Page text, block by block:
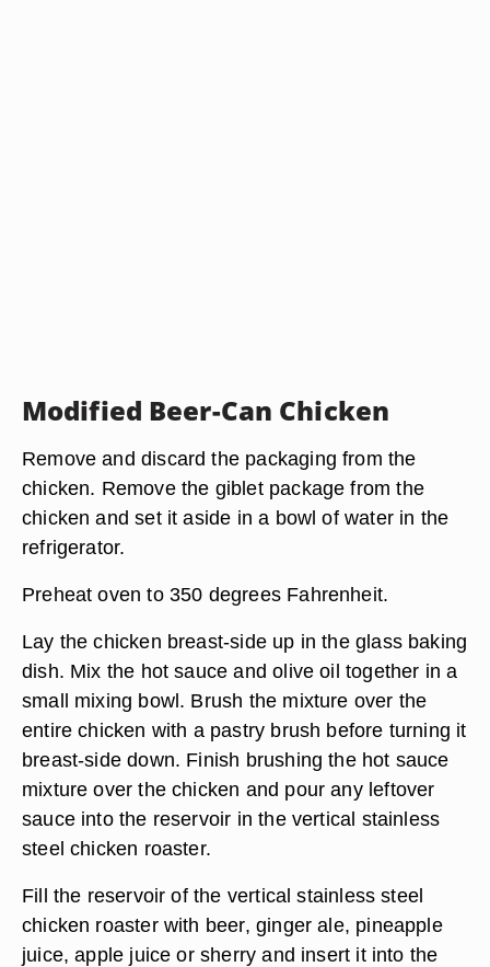
Modified Beer-Can Chicken
Remove and discard the packaging from the
chicken. Remove the giblet package from the
chicken and set it aside in a bowl of water in the
refrigerator.
Preheat oven to 350 degrees Fahrenheit.
Lay the chicken breast-side up in the glass baking
dish. Mix the hot sauce and olive oil together in a
small mixing bowl. Brush the mixture over the
entire chicken with a pastry brush before turning it
breast-side down. Finish brushing the hot sauce
mixture over the chicken and pour any leftover
sauce into the reservoir in the vertical stainless
steel chicken roaster.
Fill the reservoir of the vertical stainless steel
chicken roaster with beer, ginger ale, pineapple
juice, apple juice or sherry and insert it into the